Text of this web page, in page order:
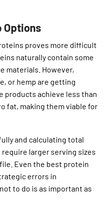
Options
proves more difficult
naturally contain some
materials. However,
or hemp are getting
products achieve less than
fat, making them viable for
and calculating total
larger serving sizes
Even the best protein
errors in
to do is as important as